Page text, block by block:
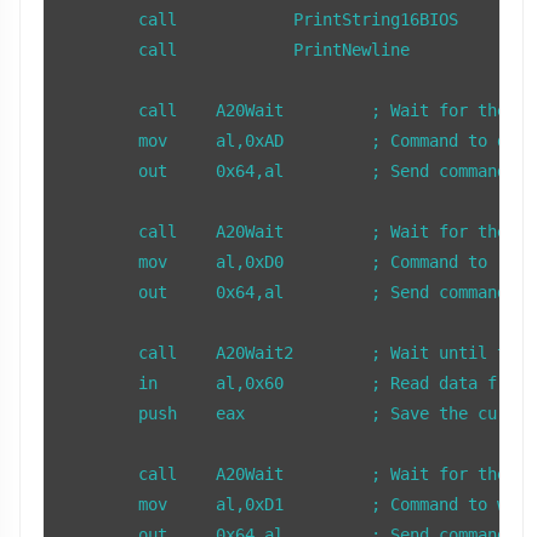
call    A20Wait         ; Wait for the
mov     al,0xAD         ; Command to
out     0x64,al         ; Send command
call    A20Wait         ; Wait for the
mov     al,0xD0         ; Command to read
out     0x64,al         ; Send command
call    A20Wait2        ; Wait until
in      al,0x60         ; Read data from
push    eax             ; Save the
call    A20Wait         ; Wait for the
mov     al,0xD1         ; Command to